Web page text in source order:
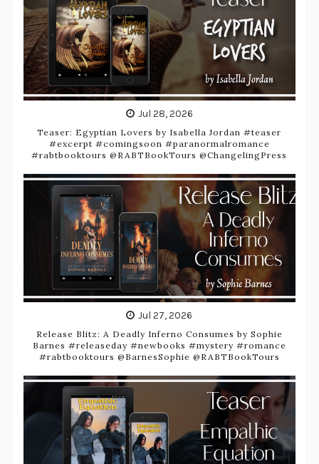
Jul 28, 2026
Teaser: Egyptian Lovers by Isabella Jordan #teaser
#excerpt #comingsoon #paranormalromance
#rabtbooktours @RABTBookTours @ChangelingPress
Jul 27, 2026
Release Blitz: A Deadly Inferno Consumes by Sophie
Barnes #releaseday #newbooks #mystery #romance
#rabtbooktours @BarnesSophie @RABTBookTours